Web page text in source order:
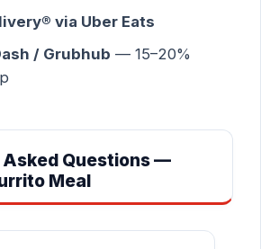
via Uber Eats
/ Grubhub — 15–20%
Questions —
Meal